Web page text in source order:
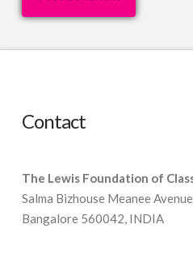
Contact
The Lewis Foundation of
Salma Bizhouse Meanee
Bangalore 560042, INDIA